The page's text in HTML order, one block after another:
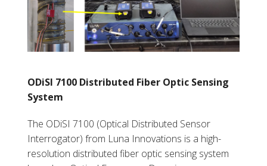
ODiSI 7100 Distributed Fiber Optic Sensing
System
The ODiSI 7100 (Optical Distributed Sensor
Interrogator) from Luna Innovations is a high-
resolution distributed fiber optic sensing system